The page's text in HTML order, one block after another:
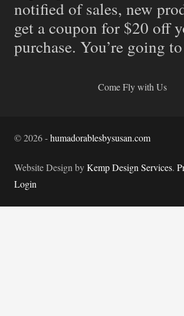
notified of sales, new
get a coupon for $20 off
purchase. You’re going
Come Fly with Us
©2026-humadorablesbysusan.com
Website Design byKemp Design Services.
Login